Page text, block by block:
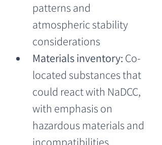
patterns and
atmospheric stability
considerations
Materials inventory: Co-
located substances that
could react with NaDCC,
with emphasis on
hazardous materials and
incompatibilities